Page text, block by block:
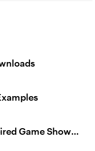
Game Show